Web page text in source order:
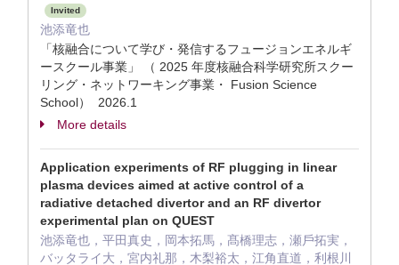
Invited
池添竜也
「核融合について学び・発信するフュージョンエネルギ
ースクール事業」 （ 2025 年度核融合科学研究所スクー
リング・ネットワーキング事業・ Fusion Science
School） 2026.1
More details
Application experiments of RF plugging in linear
plasma devices aimed at active control of a
radiative detached divertor and an RF divertor
experimental plan on QUEST
池添⻯也，平⽥真史，岡本拓⾺，髙橋理志，瀬⼾拓実，
バッタライ⼤，宮内礼那，⽊梨裕太，江⾓直道，利根川